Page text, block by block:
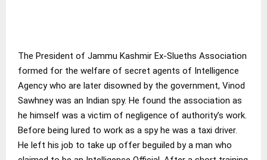
The President of Jammu Kashmir Ex-Slueths Association
formed for the welfare of secret agents of Intelligence
Agency who are later disowned by the government, Vinod
Sawhney was an Indian spy. He found the association as
he himself was a victim of negligence of authority’s work.
Before being lured to work as a spy he was a taxi driver.
He left his job to take up offer beguiled by a man who